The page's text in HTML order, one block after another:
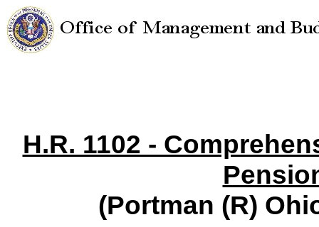
H.R. 1102 -
(Portman (R)